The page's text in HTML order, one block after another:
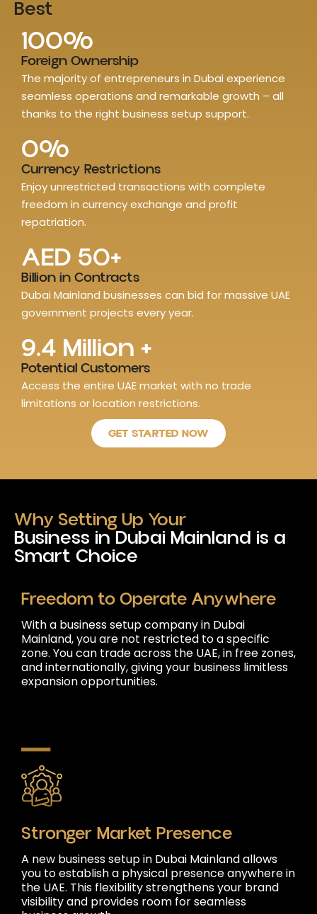
Best
Foreign Ownership
100%
The majority of entrepreneurs in Dubai experience
seamless operations and remarkable growth – all
thanks to the right business setup support.
Currency Restrictions
0%
Enjoy unrestricted transactions with complete
freedom in currency exchange and profit
repatriation.
Billion in Contracts
AED 50+
Dubai Mainland businesses can bid for massive UAE
government projects every year.
Potential Customers
9.4 Million +
Access the entire UAE market with no trade
limitations or location restrictions.
GET STARTED NOW
Why Setting Up Your
Business in Dubai Mainland is a
Smart Choice
Freedom to Operate Anywhere
With a business setup company in Dubai
Mainland, you are not restricted to a specific
zone. You can trade across the UAE, in free zones,
and internationally, giving your business limitless
expansion opportunities.
Stronger Market Presence
A new business setup in Dubai Mainland allows
you to establish a physical presence anywhere in
the UAE. This flexibility strengthens your brand
visibility and provides room for seamless